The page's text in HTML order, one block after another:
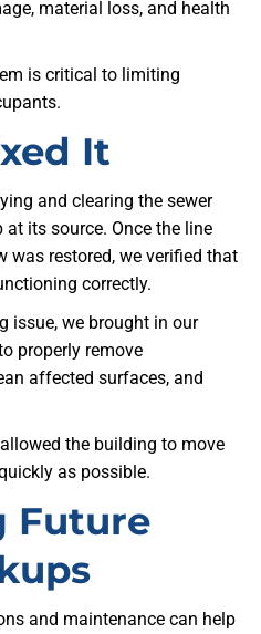
material loss, and health
is critical to limiting
It
and clearing the sewer
its source. Once the line
was restored, we verified that
correctly.
issue, we brought in our
properly remove
affected surfaces, and
the building to move
as possible.
Future
and maintenance can help